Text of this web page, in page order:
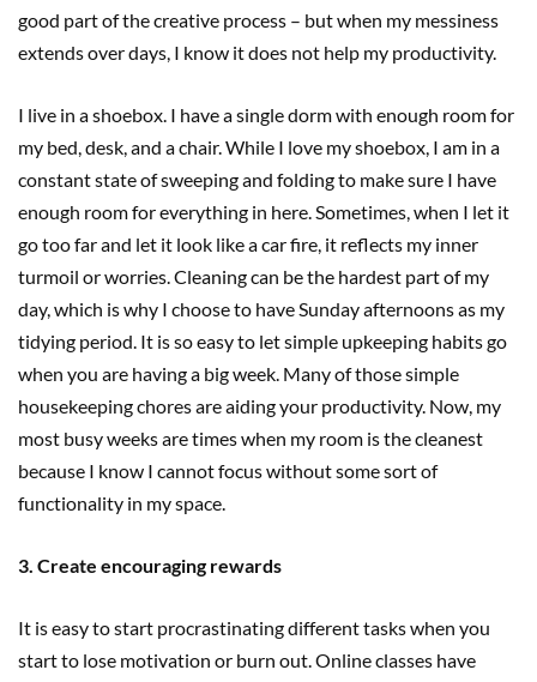
good part of the creative process – but when my messiness
extends over days, I know it does not help my productivity.
I live in a shoebox. I have a single dorm with enough room for
my bed, desk, and a chair. While I love my shoebox, I am in a
constant state of sweeping and folding to make sure I have
enough room for everything in here. Sometimes, when I let it
go too far and let it look like a car fire, it reflects my inner
turmoil or worries. Cleaning can be the hardest part of my
day, which is why I choose to have Sunday afternoons as my
tidying period. It is so easy to let simple upkeeping habits go
when you are having a big week. Many of those simple
housekeeping chores are aiding your productivity. Now, my
most busy weeks are times when my room is the cleanest
because I know I cannot focus without some sort of
functionality in my space.
3. Create encouraging rewards
It is easy to start procrastinating different tasks when you
start to lose motivation or burn out. Online classes have